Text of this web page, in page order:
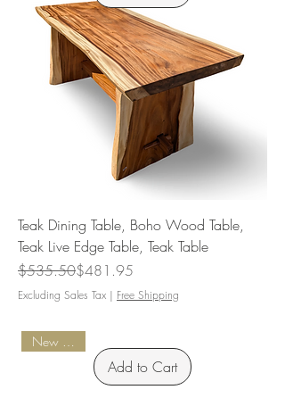
Teak Dining Table, Boho Wood Table,
Teak Live Edge Table, Teak Table
Regular Price
$535.50
Sale Price$481.95
Excluding Sales Tax | Free Shipping
Add to Cart